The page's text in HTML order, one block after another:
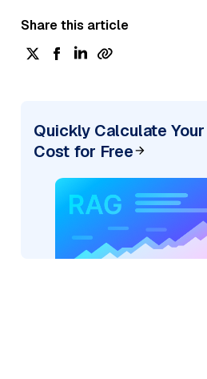
Share this article
Quickly Calculate Your
Cost for Free